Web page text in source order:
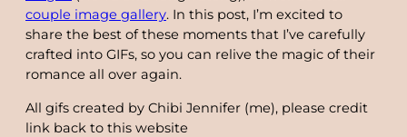
couple image gallery. In this post, I’m excited to
share the best of these moments that I’ve carefully
crafted into GIFs, so you can relive the magic of their
romance all over again.
All gifs created by Chibi Jennifer (me), please credit
link back to this website